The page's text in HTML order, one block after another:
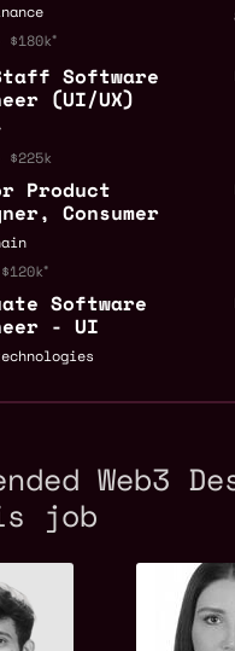
$180k
Software
(UI/UX)
$225k
Product
Consumer
Software
- UI
Web3
job